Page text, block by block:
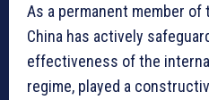
As a permanent member of
China has actively
effectiveness of the
regime, played a